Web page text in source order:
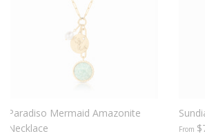
Paradiso Mermaid Amazonite
Necklace
From